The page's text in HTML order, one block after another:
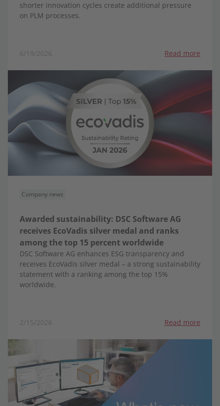
shorter innovation cycles create additional pressure
on PLM processes.
6/19/2026 Read more
Company news
Awarded sustainability: DSC Software AG
receives EcoVadis silver medal and ranks
among the top 15 percent worldwide
DSC Software AG enhances ESG transparency and
receives EcoVadis silver medal – a strong sustainability
statement with a ranking among the top 15%
worldwide.
2/15/2026 Read more